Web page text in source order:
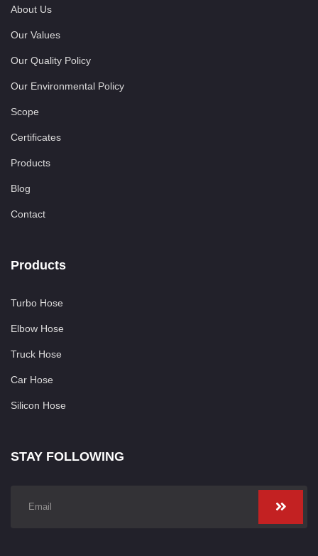
About Us
Our Values
Our Quality Policy
Our Environmental Policy
Scope
Certificates
Products
Blog
Contact
Products
Turbo Hose
Elbow Hose
Truck Hose
Car Hose
Silicon Hose
STAY FOLLOWING